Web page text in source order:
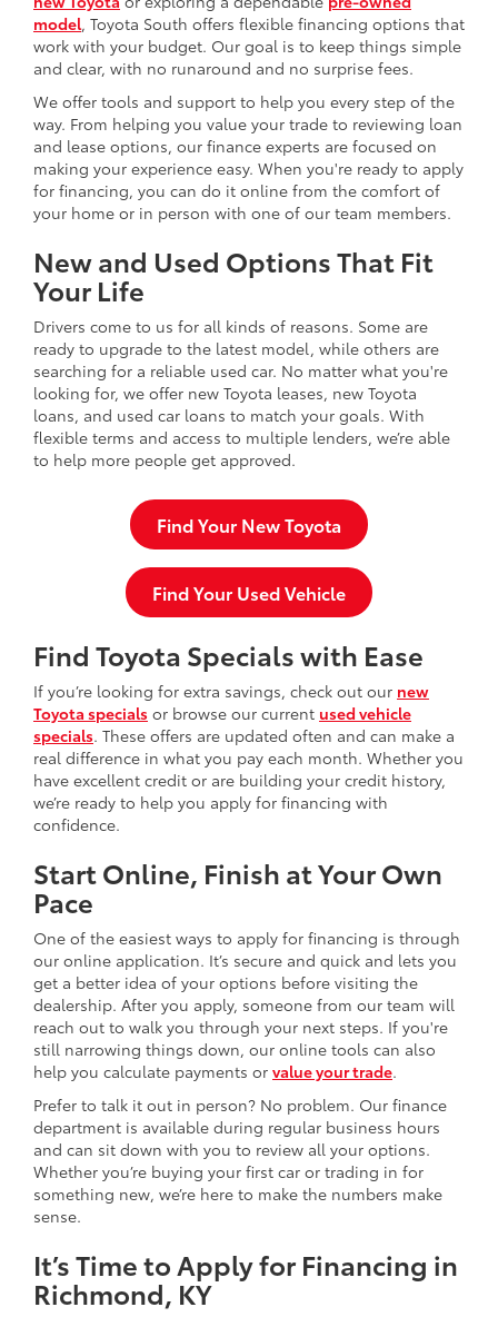
model, Toyota South offers flexible financing options that
work with your budget. Our goal is to keep things simple
and clear, with no runaround and no surprise fees.
We offer tools and support to help you every step of the
way. From helping you value your trade to reviewing loan
and lease options, our finance experts are focused on
making your experience easy. When you're ready to apply
for financing, you can do it online from the comfort of
your home or in person with one of our team members.
New and Used Options That Fit
Your Life
Drivers come to us for all kinds of reasons. Some are
ready to upgrade to the latest model, while others are
searching for a reliable used car. No matter what you're
looking for, we offer new Toyota leases, new Toyota
loans, and used car loans to match your goals. With
flexible terms and access to multiple lenders, we’re able
to help more people get approved.
Find Your New Toyota
Find Your Used Vehicle
Find Toyota Specials with Ease
If you’re looking for extra savings, check out our new
Toyota specials or browse our current used vehicle
specials. These offers are updated often and can make a
real difference in what you pay each month. Whether you
have excellent credit or are building your credit history,
we’re ready to help you apply for financing with
confidence.
Start Online, Finish at Your Own
Pace
One of the easiest ways to apply for financing is through
our online application. It’s secure and quick and lets you
get a better idea of your options before visiting the
dealership. After you apply, someone from our team will
reach out to walk you through your next steps. If you're
still narrowing things down, our online tools can also
help you calculate payments or value your trade.
Prefer to talk it out in person? No problem. Our finance
department is available during regular business hours
and can sit down with you to review all your options.
Whether you’re buying your first car or trading in for
something new, we’re here to make the numbers make
sense.
It’s Time to Apply for Financing in
Richmond, KY